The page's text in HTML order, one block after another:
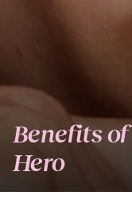
Benefits
Hero